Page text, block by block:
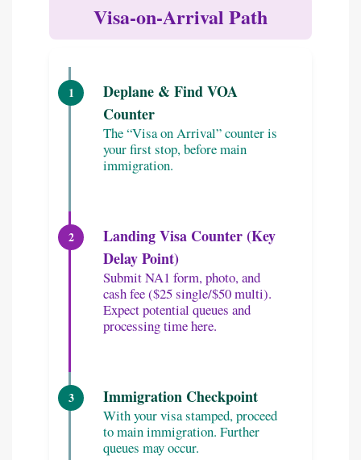
Visa-on-Arrival Path
1
Deplane & Find VOA
Counter
The “Visa on Arrival” counter is
your first stop, before main
immigration.
2
Landing Visa Counter (Key
Delay Point)
Submit NA1 form, photo, and
cash fee ($25 single/$50 multi).
Expect potential queues and
processing time here.
3 Immigration Checkpoint
With your visa stamped, proceed
to main immigration. Further
queues may occur.